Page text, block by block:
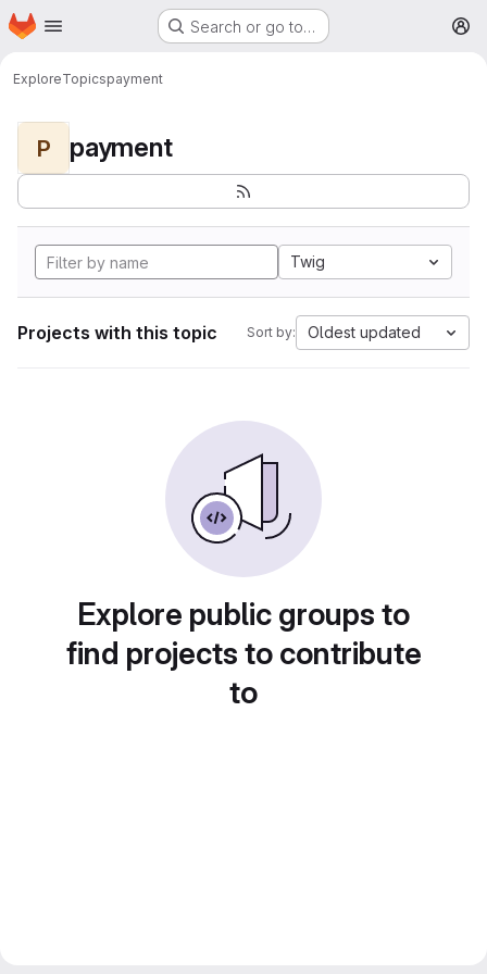
Skip to main content
Homepage Search or go to…
ExploreTopicspayment
P payment
Twig
Projects with this topic Sort by: Oldest updated
Explore public groups to
find projects to contribute
to